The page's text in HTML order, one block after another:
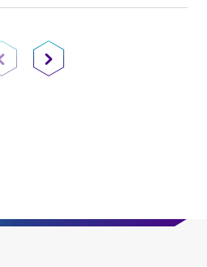
Previous PageNext Page